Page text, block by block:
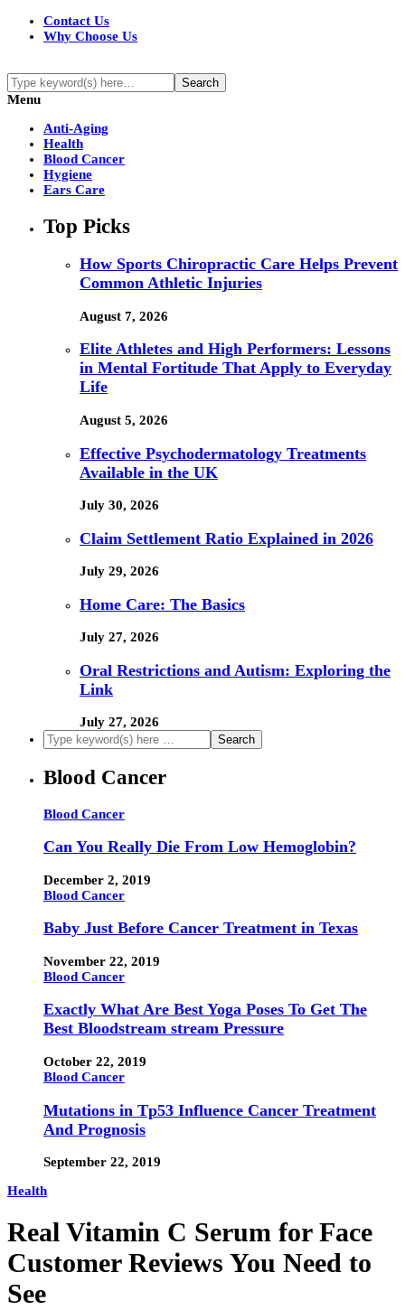
Contact Us
Why Choose Us
Menu
Anti-Aging
Health
Blood Cancer
Hygiene
Ears Care
Top Picks
How Sports Chiropractic Care Helps Prevent
Common Athletic Injuries
August 7, 2026
Elite Athletes and High Performers: Lessons
in Mental Fortitude That Apply to Everyday
Life
August 5, 2026
Effective Psychodermatology Treatments
Available in the UK
July 30, 2026
Claim Settlement Ratio Explained in 2026
July 29, 2026
Home Care: The Basics
July 27, 2026
Oral Restrictions and Autism: Exploring the
Link
July 27, 2026
Blood Cancer
Blood Cancer
Can You Really Die From Low Hemoglobin?
December 2, 2019
Blood Cancer
Baby Just Before Cancer Treatment in Texas
November 22, 2019
Blood Cancer
Exactly What Are Best Yoga Poses To Get The
Best Bloodstream stream Pressure
October 22, 2019
Blood Cancer
Mutations in Tp53 Influence Cancer Treatment
And Prognosis
September 22, 2019
Health
Real Vitamin C Serum for Face
Customer Reviews You Need to
See